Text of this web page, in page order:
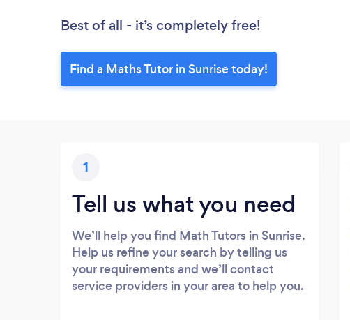
Best of all - it’s completely free!
Find a Maths Tutor in Sunrise today!
1
Tell us what you need
We’ll help you find Math Tutors in Sunrise.
Help us refine your search by telling us
your requirements and we’ll contact
service providers in your area to help you.